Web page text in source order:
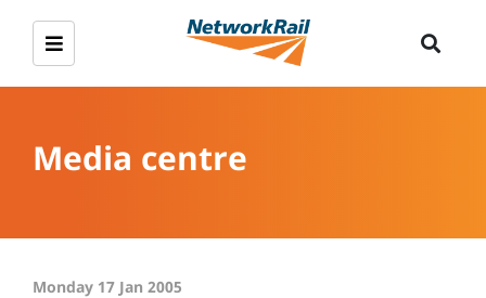
Media centre
Monday 17 Jan 2005